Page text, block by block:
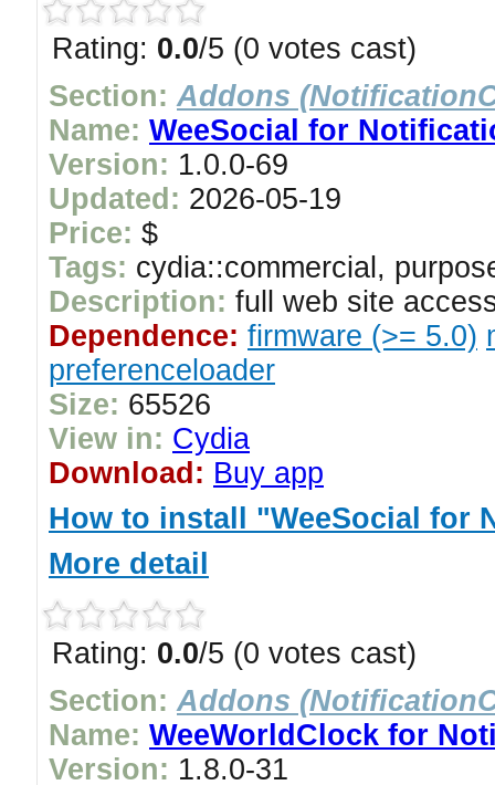
Rating: 0.0/5 (0 votes cast)
Section: Addons
Name: WeeSocial for
Version: 1.0.0-69
Updated: 2026-05-19
Price: $
Tags: cydia::commercial,
Description: full web site
Dependence: firmware (>= 5.0)
preferenceloader
Size: 65526
View in: Cydia
Download: Buy app
How to install "WeeSocial for
More detail
Rating: 0.0/5 (0 votes cast)
Section: Addons
Name: WeeWorldClock for
Version: 1.8.0-31